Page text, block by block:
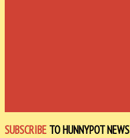
SUBSCRIBE TO HUNNYPOT NEWS